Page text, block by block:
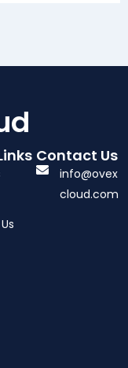
Contact Us
info@ovex
cloud.com